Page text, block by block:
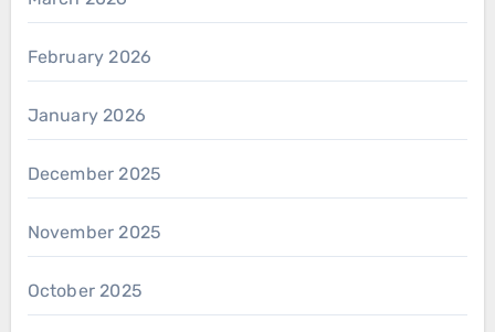
February 2026
January 2026
December 2025
November 2025
October 2025